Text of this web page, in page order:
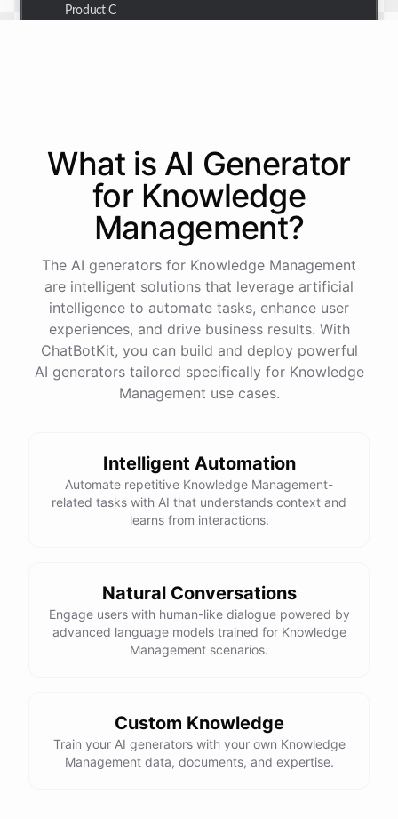
Product C
and I'll retrieve the customer details for you.
The order number is 123456.
Here are order 123456
John
Email
john.doe@email.com
What is AI Generator
for Knowledge
Management?
The AI generators for Knowledge Management
are intelligent solutions that leverage artificial
intelligence to automate tasks, enhance user
experiences, and drive business results. With
ChatBotKit, you can build and deploy powerful
AI generators tailored specifically for Knowledge
Management use cases.
Intelligent Automation
Automate repetitive Knowledge Management-
related tasks with AI that understands context and
learns from interactions.
Natural Conversations
Engage users with human-like dialogue powered by
advanced language models trained for Knowledge
Management scenarios.
Custom Knowledge
Train your AI generators with your own Knowledge
Management data, documents, and expertise.